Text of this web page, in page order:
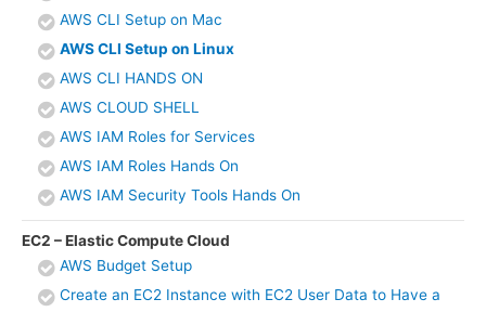
AWS CLI Setup on Mac
AWS CLI Setup on Linux
AWS CLI HANDS ON
AWS CLOUD SHELL
AWS IAM Roles for Services
AWS IAM Roles Hands On
AWS IAM Security Tools Hands On
EC2 – Elastic Compute Cloud
AWS Budget Setup
Create an EC2 Instance with EC2 User Data to Have a